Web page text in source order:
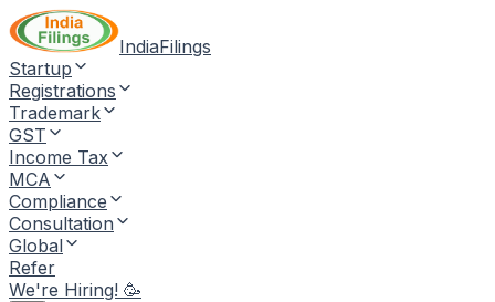
IndiaFilings
Startup
Registrations
Trademark
GST
Income Tax
MCA
Compliance
Consultation
Global
Refer
We're Hiring! 🥳